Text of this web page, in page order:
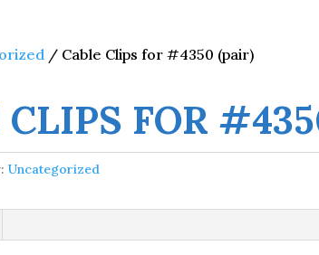
/ Cable Clips for #4350 (pair)
CLIPS FOR
Uncategorized